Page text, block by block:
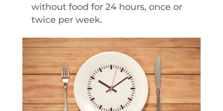
without food for 24 hours, once or
twice per week.